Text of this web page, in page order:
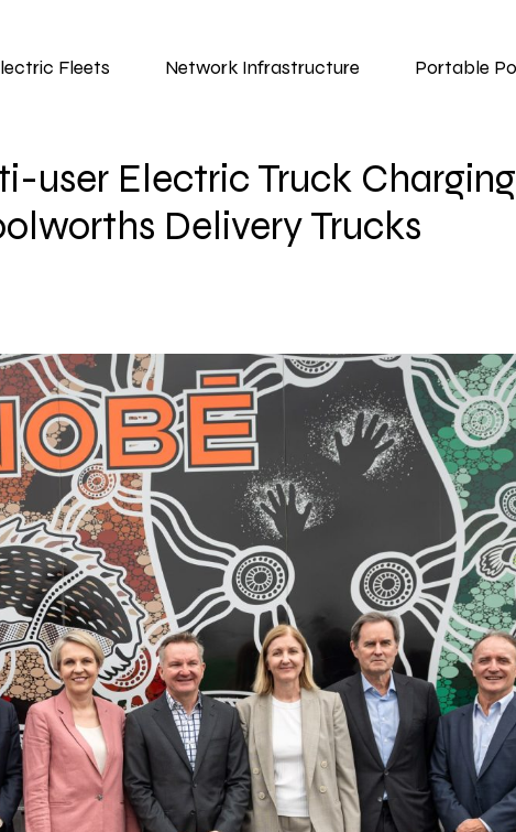
Fleets Network Infrastructure Portable
user Electric Truck
Delivery Trucks